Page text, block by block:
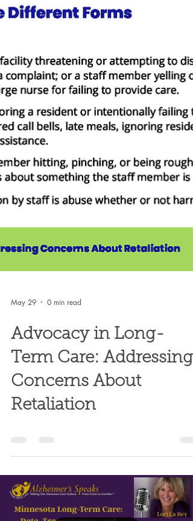
May 29 0 min read
Advocacy in Long-
Term Care: Addressing
Concerns About